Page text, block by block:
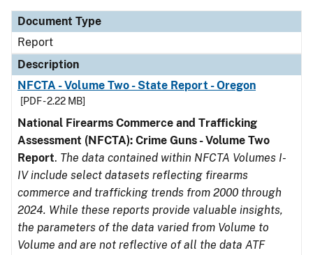
Document Type
Description
Category
Document Type
Report
Description
NFCTA - Volume Two - State Report - Oregon
[PDF - 2.22 MB]
National Firearms Commerce and Trafficking
Assessment (NFCTA): Crime Guns - Volume Two
Report. The data contained within NFCTA Volumes I-
IV include select datasets reflecting firearms
commerce and trafficking trends from 2000 through
2024. While these reports provide valuable insights,
the parameters of the data varied from Volume to
Volume and are not reflective of all the data ATF